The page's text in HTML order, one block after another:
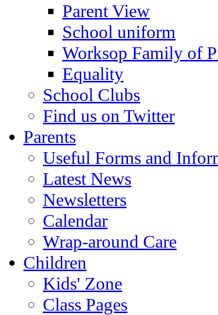
Parent View
School uniform
Worksop Family of
Equality
School Clubs
Find us on Twitter
Parents
Useful Forms and
Latest News
Newsletters
Calendar
Wrap-around Care
Children
Kids' Zone
Class Pages